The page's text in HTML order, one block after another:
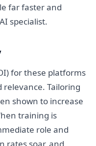
far faster and
specialist.
for these platforms
relevance. Tailoring
shown to increase
training is
role and